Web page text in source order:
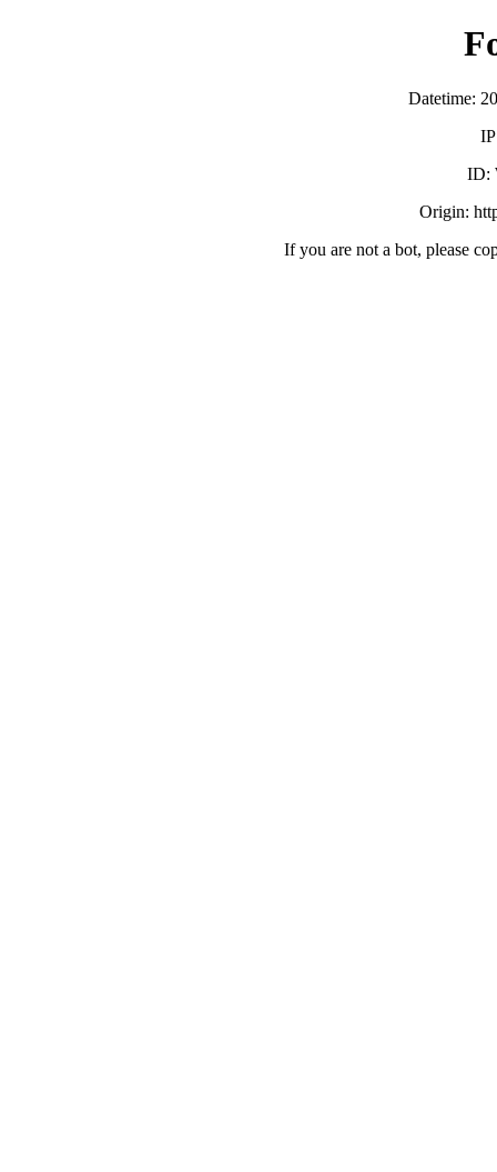
Datetime:
ID:
Origin:
If you are not a bot, please